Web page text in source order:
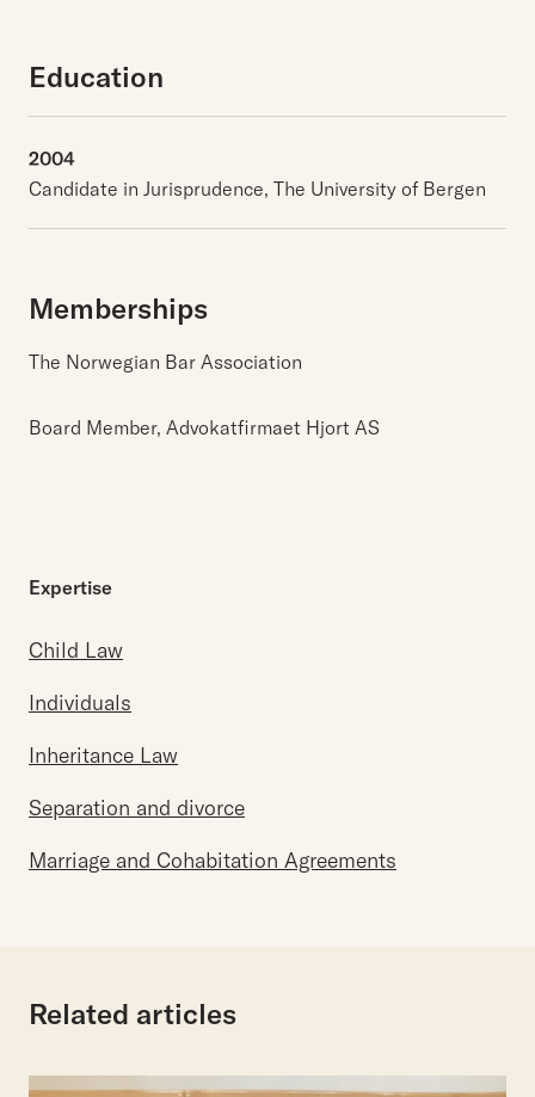
Education
2004
Candidate in Jurisprudence, The University of Bergen
Memberships
The Norwegian Bar Association
Board Member, Advokatfirmaet Hjort AS
Expertise
Child Law
Individuals
Inheritance Law
Separation and divorce
Marriage and Cohabitation Agreements
Related articles